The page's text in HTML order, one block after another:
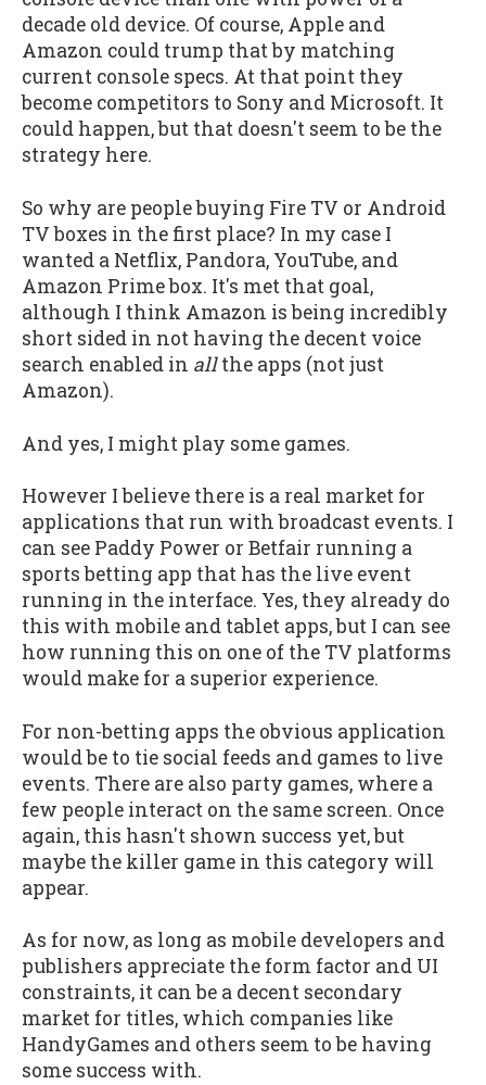
decade old device. Of course, Apple and
Amazon could trump that by matching
current console specs. At that point they
become competitors to Sony and Microsoft. It
could happen, but that doesn't seem to be the
strategy here.
So why are people buying Fire TV or Android
TV boxes in the first place? In my case I
wanted a Netflix, Pandora, YouTube, and
Amazon Prime box. It's met that goal,
although I think Amazon is being incredibly
short sided in not having the decent voice
search enabled in allthe apps (not just
Amazon).
And yes, I might play some games.
However I believe there is a real market for
applications that run with broadcast events. I
can see Paddy Power or Betfair running a
sports betting app that has the live event
running in the interface. Yes, they already do
this with mobile and tablet apps, but I can see
how running this on one of the TV platforms
would make for a superior experience.
For non-betting apps the obvious application
would be to tie social feeds and games to live
events. There are also party games, where a
few people interact on the same screen. Once
again, this hasn't shown success yet, but
maybe the killer game in this category will
appear.
As for now, as long as mobile developers and
publishers appreciate the form factor and UI
constraints, it can be a decent secondary
market for titles, which companies like
HandyGames and others seem to be having
some success with.